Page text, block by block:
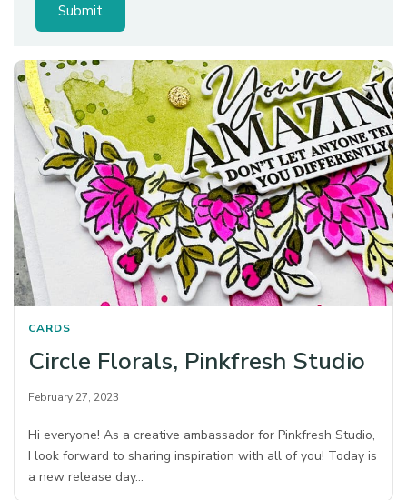
CARDS
Circle Florals, Pinkfresh Studio
February 27, 2023
Hi everyone! As a creative ambassador for Pinkfresh Studio,
I look forward to sharing inspiration with all of you! Today is
a new release day…